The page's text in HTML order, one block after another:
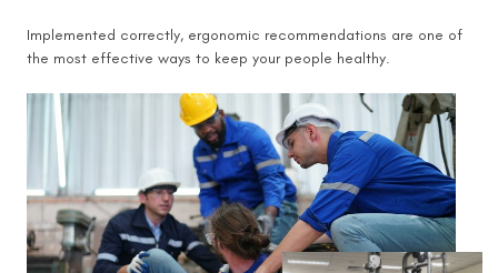
Implemented correctly, ergonomic recommendations are one of
the most effective ways to keep your people healthy.